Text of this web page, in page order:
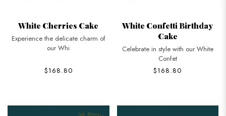
White Cherries Cake
Experience the delicate charm of
our Whi
$168.80
White Confetti Birthday
Cake
Celebrate in style with our White
Confet
$168.80